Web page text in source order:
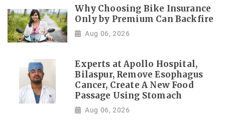
Why Choosing Bike Insurance
Only by Premium Can Backfire
Aug 06, 2026
Experts at Apollo Hospital,
Bilaspur, Remove Esophagus
Cancer, Create A New Food
Passage Using Stomach
Aug 06, 2026